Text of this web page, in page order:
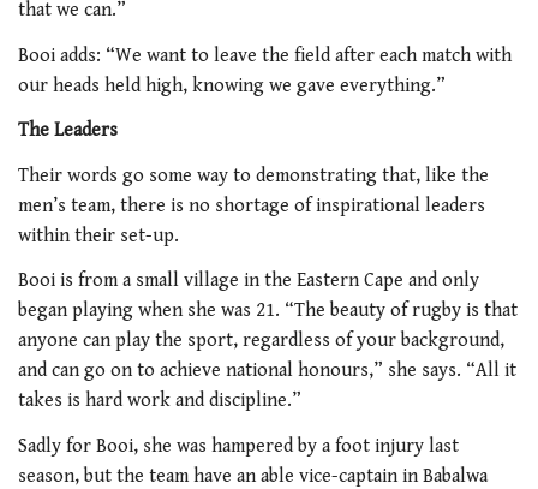
that we can.”
Booi adds: “We want to leave the field after each match with
our heads held high, knowing we gave everything.”
The Leaders
Their words go some way to demonstrating that, like the
men’s team, there is no shortage of inspirational leaders
within their set-up.
Booi is from a small village in the Eastern Cape and only
began playing when she was 21. “The beauty of rugby is that
anyone can play the sport, regardless of your background,
and can go on to achieve national honours,” she says. “All it
takes is hard work and discipline.”
Sadly for Booi, she was hampered by a foot injury last
season, but the team have an able vice-captain in Babalwa